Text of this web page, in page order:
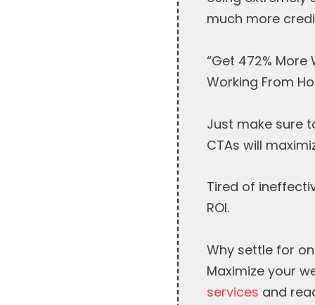
much more
“Get 472% More
Working From
Just make sure
CTAs will
Tired of
ROI.
Why settle for
Maximize your
services and